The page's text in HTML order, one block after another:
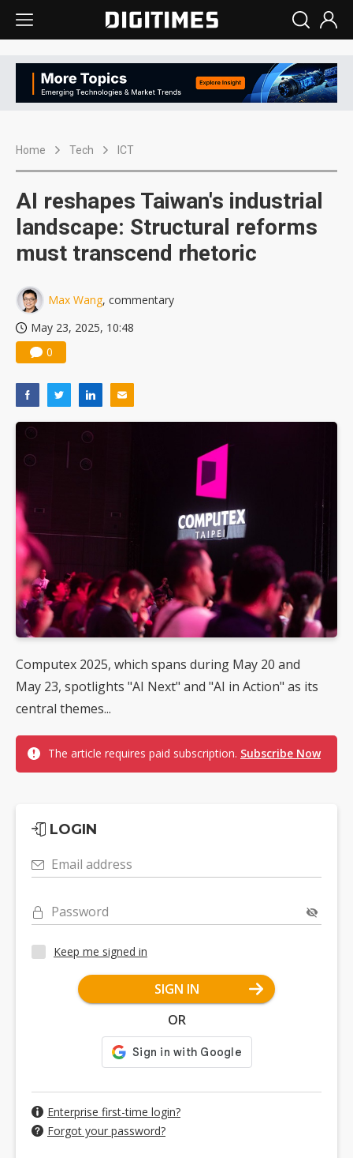
Home Tech ICT
AI reshapes Taiwan's industrial
landscape: Structural reforms
must transcend rhetoric
Max Wang, commentary
May 23, 2025, 10:48
0
Computex 2025, which spans during May 20 and
May 23, spotlights "AI Next" and "AI in Action" as its
central themes...
The article requires paid subscription. Subscribe Now
LOGIN
Email address
Password
Keep me signed in
SIGN IN
OR
Enterprise first-time login?
Forgot your password?